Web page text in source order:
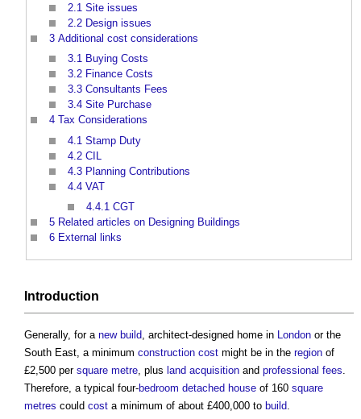
2.1 Site issues
2.2 Design issues
3 Additional cost considerations
3.1 Buying Costs
3.2 Finance Costs
3.3 Consultants Fees
3.4 Site Purchase
4 Tax Considerations
4.1 Stamp Duty
4.2 CIL
4.3 Planning Contributions
4.4 VAT
4.4.1 CGT
5 Related articles on Designing Buildings
6 External links
Introduction
Generally, for a new build, architect-designed home in London or the
South East, a minimum construction cost might be in the region of
£2,500 per square metre, plus land acquisition and professional fees.
Therefore, a typical four-bedroom detached house of 160 square
metres could cost a minimum of about £400,000 to build.